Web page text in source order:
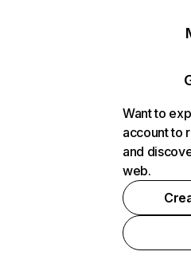
Want to
account to
and
web.